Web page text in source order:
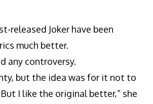
released Joker have been
much better.
any controversy.
but the idea was for it not to
I like the original better,” she